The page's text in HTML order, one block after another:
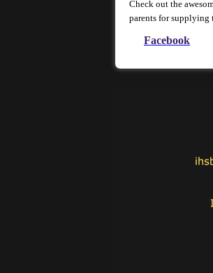
Check out the
parents for supplying
Facebook